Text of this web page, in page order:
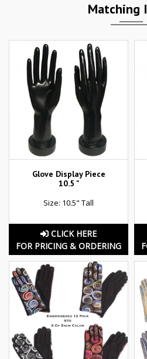
Matching
Glove Display Piece
10.5 "
Size: 10.5" Tall
CLICK HERE
FOR PRICING & ORDERING